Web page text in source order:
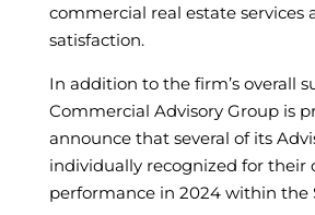
commercial real estate services
satisfaction.
In addition to the firm’s overall
Commercial Advisory Group is
announce that several of its
individually recognized for their
performance in 2024 within the